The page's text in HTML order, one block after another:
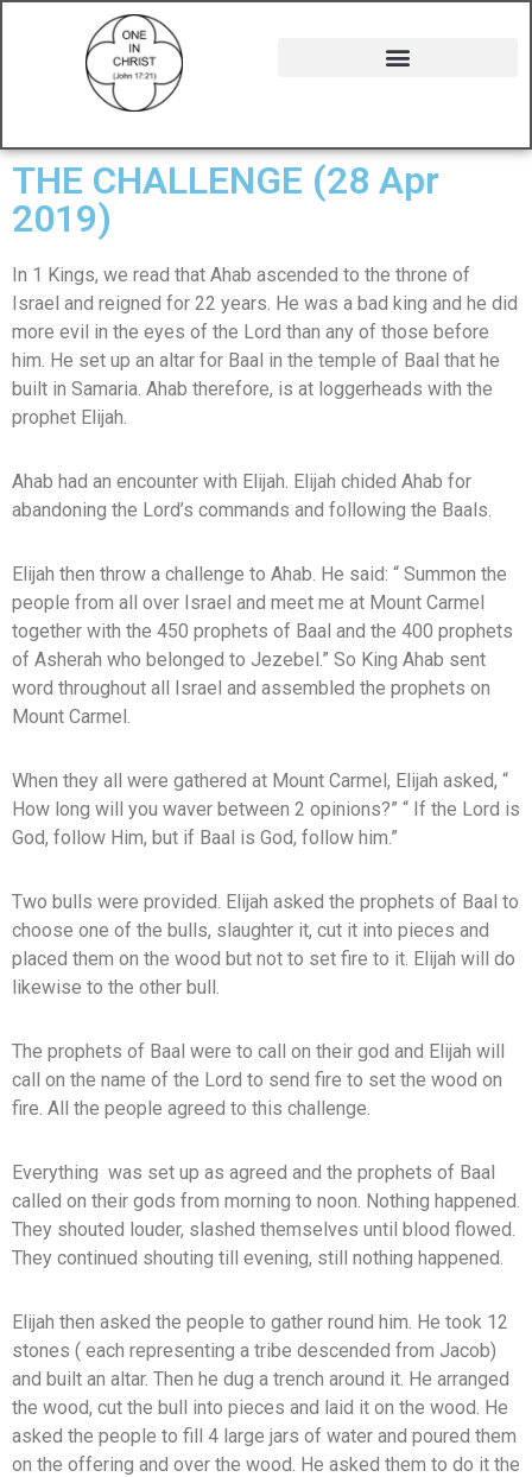
THE CHALLENGE (28 Apr
2019)
In 1 Kings, we read that Ahab ascended to the throne of
Israel and reigned for 22 years. He was a bad king and he did
more evil in the eyes of the Lord than any of those before
him. He set up an altar for Baal in the temple of Baal that he
built in Samaria. Ahab therefore, is at loggerheads with the
prophet Elijah.
Ahab had an encounter with Elijah. Elijah chided Ahab for
abandoning the Lord’s commands and following the Baals.
Elijah then throw a challenge to Ahab. He said: “ Summon the
people from all over Israel and meet me at Mount Carmel
together with the 450 prophets of Baal and the 400 prophets
of Asherah who belonged to Jezebel.” So King Ahab sent
word throughout all Israel and assembled the prophets on
Mount Carmel.
When they all were gathered at Mount Carmel, Elijah asked, “
How long will you waver between 2 opinions?” “ If the Lord is
God, follow Him, but if Baal is God, follow him.”
Two bulls were provided. Elijah asked the prophets of Baal to
choose one of the bulls, slaughter it, cut it into pieces and
placed them on the wood but not to set fire to it. Elijah will do
likewise to the other bull.
The prophets of Baal were to call on their god and Elijah will
call on the name of the Lord to send fire to set the wood on
fire. All the people agreed to this challenge.
Everything was set up as agreed and the prophets of Baal
called on their gods from morning to noon. Nothing happened.
They shouted louder, slashed themselves until blood flowed.
They continued shouting till evening, still nothing happened.
Elijah then asked the people to gather round him. He took 12
stones ( each representing a tribe descended from Jacob)
and built an altar. Then he dug a trench around it. He arranged
the wood, cut the bull into pieces and laid it on the wood. He
asked the people to fill 4 large jars of water and poured them
on the offering and over the wood. He asked them to do it the